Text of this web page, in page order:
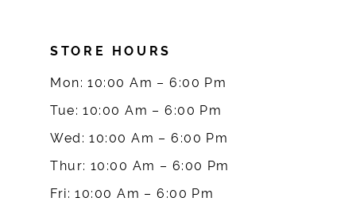
STORE HOURS
Mon: 10:00 Am – 6:00 Pm
Tue: 10:00 Am – 6:00 Pm
Wed: 10:00 Am – 6:00 Pm
Thur: 10:00 Am – 6:00 Pm
Fri: 10:00 Am – 6:00 Pm